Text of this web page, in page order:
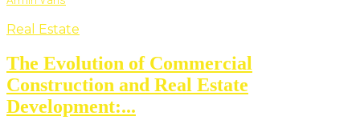
Real Estate
The Evolution of Commercial
Construction and Real Estate
Development:...